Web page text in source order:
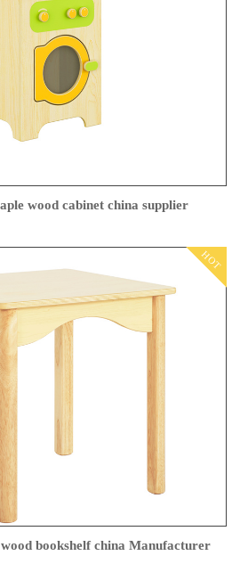
wood cabinet china supplier
HOT
bookshelf china Manufacturer